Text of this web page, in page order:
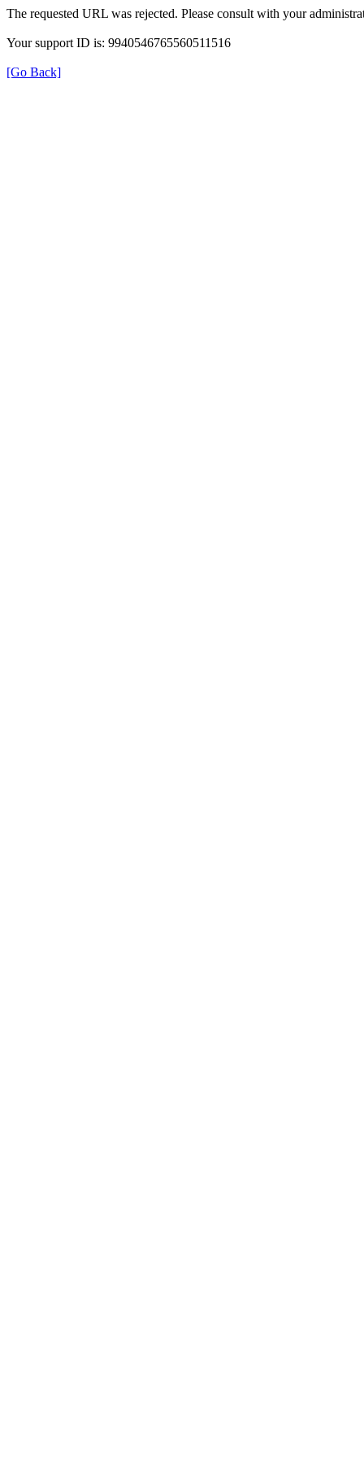
The requested URL was rejected. Please consult with your
Your support ID is: 9940546765560511516
[Go Back]